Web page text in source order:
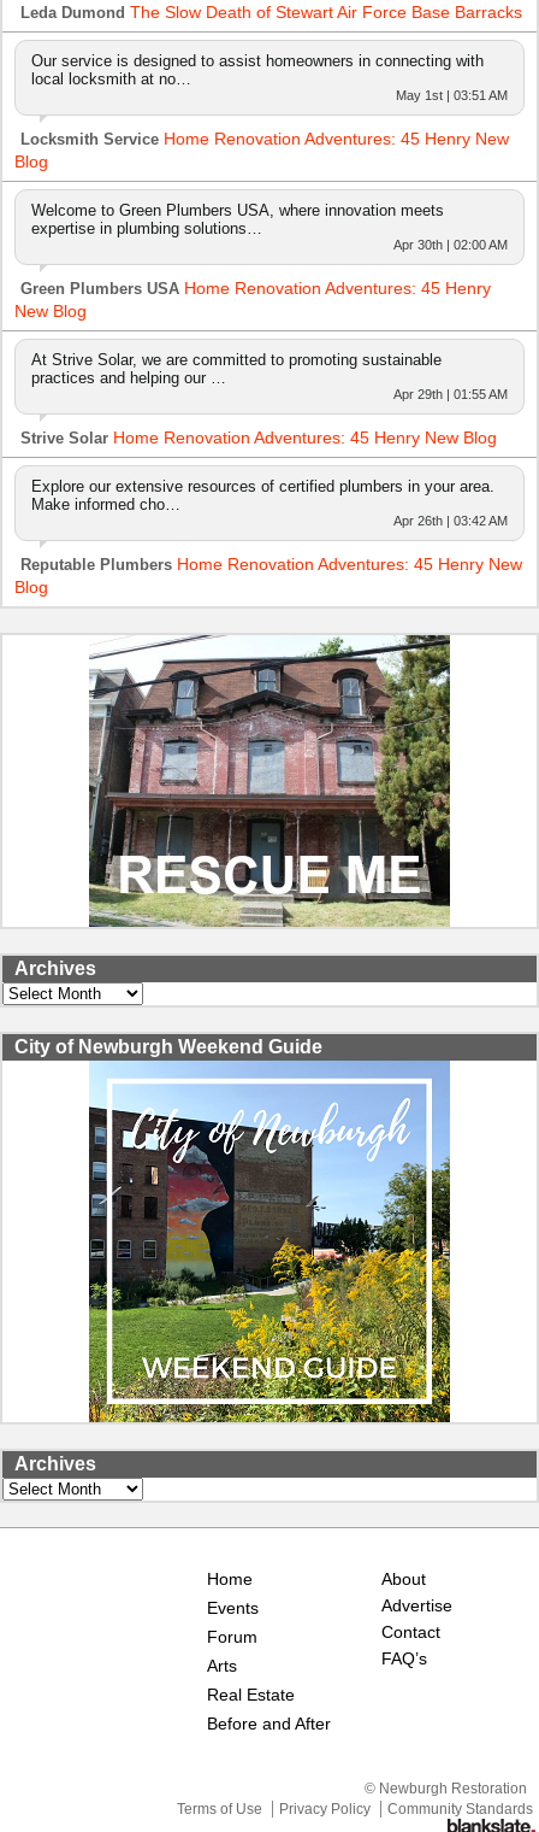
Leda Dumond The Slow Death of Stewart Air Force Base Barracks
Our service is designed to assist homeowners in connecting with
local locksmith at no…
May 1st | 03:51 AM
Locksmith Service Home Renovation Adventures: 45 Henry New
Blog
Welcome to Green Plumbers USA, where innovation meets
expertise in plumbing solutions…
Apr 30th | 02:00 AM
Green Plumbers USA Home Renovation Adventures: 45 Henry
New Blog
At Strive Solar, we are committed to promoting sustainable
practices and helping our …
Apr 29th | 01:55 AM
Strive Solar Home Renovation Adventures: 45 Henry New Blog
Explore our extensive resources of certified plumbers in your area.
Make informed cho…
Apr 26th | 03:42 AM
Reputable Plumbers Home Renovation Adventures: 45 Henry New
Blog
Archives
Archives
City of Newburgh Weekend Guide
Archives
Archives
Home
Events
Forum
Arts
Real Estate
Before and After
About
Advertise
Contact
FAQ’s
© Newburgh Restoration
Terms of Use
Privacy Policy Community Standards